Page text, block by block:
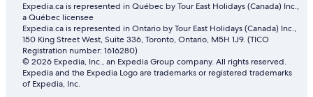
Expedia.ca is represented in Québec by Tour East Holidays (Canada) Inc.,
a Québec licensee
Expedia.ca is represented in Ontario by Tour East Holidays (Canada) Inc.,
150 King Street West, Suite 336, Toronto, Ontario, M5H 1J9. (TICO
Registration number: 1616280)
© 2026 Expedia, Inc., an Expedia Group company. All rights reserved.
Expedia and the Expedia Logo are trademarks or registered trademarks
of Expedia, Inc.